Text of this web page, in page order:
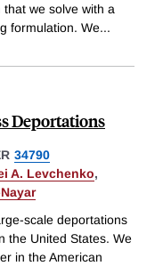
we solve with a
formulation. We...
Deportations
34790
A. Levchenko,
scale deportations
the United States. We
in the American